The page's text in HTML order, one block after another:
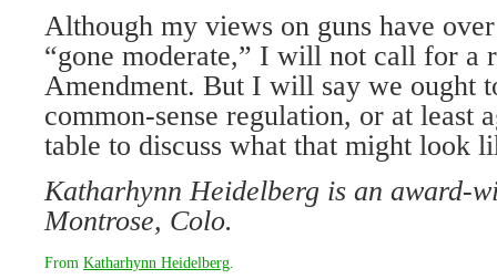
Although my views on guns have
“gone moderate,” I will not call for a
Amendment. But I will say we ought
common-sense regulation, or at least
table to discuss what that might look
Katharhynn Heidelberg is an award-
Montrose, Colo.
From Katharhynn Heidelberg